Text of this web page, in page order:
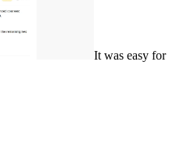
It was easy for